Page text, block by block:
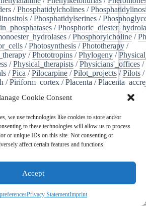
Cookie Consent
we use technologies like cookies to store and/or
to these technologies will allow us to process
or unique IDs on this site. Not consenting or
affect certain features and functions.
Accept
Privacy StatementImprint
/Phosphatidylcholines /
/Phosphatidylserines /
/
/Phosphorylcholine /
/Photosynthesis /Phototherapy /
/Phototropins /Phylogeny /
/Physical_therapists /Physicians'_offices /
/Pica /Pilocarpine /Pilot_projects /Pilots /
/Piriform_cortex /Placenta /
/Plasma_cells Plasma_exchange
/Pleura/Pleural_effusion/
/Pluripotent_stem_cells/
/Pneumothorax/ Podocytes/
/Point-of-care_testing/Poisoning
/
/ Polyelectrolytes Polyesters
/Polymers/